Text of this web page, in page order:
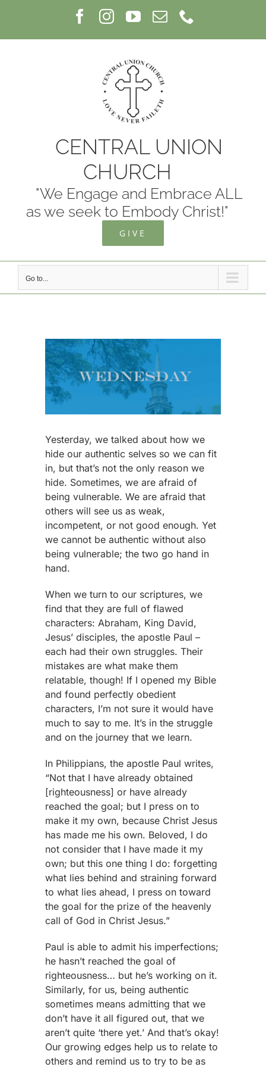
Facebook
InstagramYouTube
Email
CENTRAL UNION
CHURCH
"We Engage and Embrace ALL
as we seek to Embody Christ!"
GIVE
Go to...
View
Larger
Image
Yesterday, we talked about how we
hide our authentic selves so we can fit
in, but that’s not the only reason we
hide. Sometimes, we are afraid of
being vulnerable. We are afraid that
others will see us as weak,
incompetent, or not good enough. Yet
we cannot be authentic without also
being vulnerable; the two go hand in
hand.
When we turn to our scriptures, we
find that they are full of flawed
characters: Abraham, King David,
Jesus’ disciples, the apostle Paul –
each had their own struggles. Their
mistakes are what make them
relatable, though! If I opened my Bible
and found perfectly obedient
characters, I’m not sure it would have
much to say to me. It’s in the struggle
and on the journey that we learn.
In Philippians, the apostle Paul writes,
“Not that I have already obtained
[righteousness] or have already
reached the goal; but I press on to
make it my own, because Christ Jesus
has made me his own. Beloved, I do
not consider that I have made it my
own; but this one thing I do: forgetting
what lies behind and straining forward
to what lies ahead, I press on toward
the goal for the prize of the heavenly
call of God in Christ Jesus.”
Paul is able to admit his imperfections;
he hasn’t reached the goal of
righteousness… but he’s working on it.
Similarly, for us, being authentic
sometimes means admitting that we
don’t have it all figured out, that we
aren’t quite ‘there yet.’ And that’s okay!
Our growing edges help us to relate to
others and remind us to try to be as